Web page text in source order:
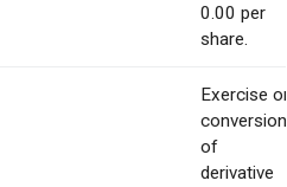
0.00 per
share.
Exercise
conversion
of
derivative